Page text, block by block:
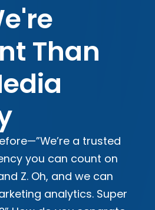
Than
a trusted
you can count on
Z. Oh, and we can
analytics. Super